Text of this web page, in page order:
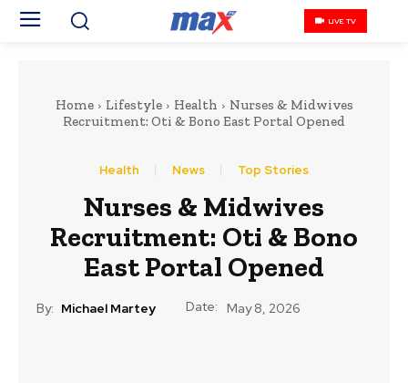
LIVE TV
Home Lifestyle Health
Nurses & Midwives
Recruitment: Oti & Bono East Portal Opened
Health News Top Stories
Nurses & Midwives
Recruitment: Oti & Bono
East Portal Opened
By: Michael Martey Date: May 8, 2026